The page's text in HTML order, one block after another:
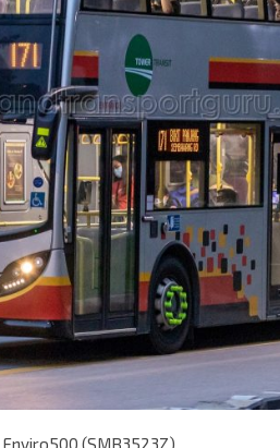
Enviro500 (SMB3523Z)